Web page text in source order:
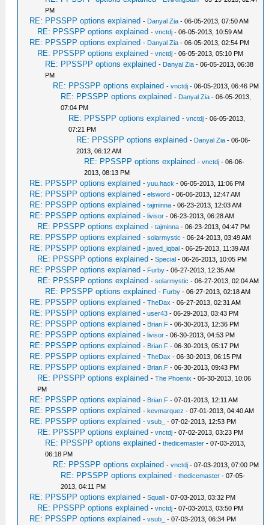
PM
RE: PPSSPP options explained - Danyal Zia - 06-05-2013, 07:50 AM
RE: PPSSPP options explained -vnctdj - 06-05-2013, 10:59 AM
RE: PPSSPP options explained - Danyal Zia - 06-05-2013, 02:54 PM
RE: PPSSPP options explained -vnctdj - 06-05-2013, 05:10 PM
RE: PPSSPP options explained - Danyal Zia - 06-05-2013, 06:38
PM
RE: PPSSPP options explained -vnctdj - 06-05-2013, 06:46 PM
RE: PPSSPP options explained - Danyal Zia - 06-05-2013,
07:04 PM
RE: PPSSPP options explained -vnctdj - 06-05-2013,
07:21 PM
RE: PPSSPP options explained - Danyal Zia - 06-06-
2013, 06:12 AM
RE: PPSSPP options explained -vnctdj - 06-06-
2013, 08:13 PM
RE: PPSSPP options explained -yuu.hack - 06-05-2013, 11:06 PM
RE: PPSSPP options explained -elsword - 06-06-2013, 12:47 AM
RE: PPSSPP options explained -tajminna - 06-23-2013, 12:03 AM
RE: PPSSPP options explained -livisor - 06-23-2013, 06:28 AM
RE: PPSSPP options explained -tajminna - 06-23-2013, 04:47 PM
RE: PPSSPP options explained -solarmystic - 06-24-2013, 03:49 AM
RE: PPSSPP options explained -javed_iqbal - 06-25-2013, 11:39 AM
RE: PPSSPP options explained -Special - 06-26-2013, 10:05 PM
RE: PPSSPP options explained - Furby - 06-27-2013, 12:35 AM
RE: PPSSPP options explained -solarmystic - 06-27-2013, 02:04 AM
RE: PPSSPP options explained - Furby - 06-27-2013, 02:18 AM
RE: PPSSPP options explained -TheDax - 06-27-2013, 02:31 AM
RE: PPSSPP options explained -user43 - 06-29-2013, 03:43 PM
RE: PPSSPP options explained - Brian.F - 06-30-2013, 12:36 PM
RE: PPSSPP options explained -livisor - 06-30-2013, 04:53 PM
RE: PPSSPP options explained - Brian.F - 06-30-2013, 05:17 PM
RE: PPSSPP options explained -TheDax - 06-30-2013, 06:15 PM
RE: PPSSPP options explained - Brian.F - 06-30-2013, 09:43 PM
RE: PPSSPP options explained -The Phoenix - 06-30-2013, 10:06
PM
RE: PPSSPP options explained - Brian.F - 07-01-2013, 12:11 AM
RE: PPSSPP options explained -kevmarquez - 07-01-2013, 04:40 AM
RE: PPSSPP options explained -vsub_ - 07-02-2013, 12:53 PM
RE: PPSSPP options explained -vnctdj - 07-02-2013, 03:23 PM
RE: PPSSPP options explained -thedicemaster - 07-03-2013,
06:18 PM
RE: PPSSPP options explained -vnctdj - 07-03-2013, 07:00 PM
RE: PPSSPP options explained -thedicemaster - 07-05-
2013, 04:11 PM
RE: PPSSPP options explained -Squall - 07-03-2013, 03:32 PM
RE: PPSSPP options explained -vnctdj - 07-03-2013, 03:50 PM
RE: PPSSPP options explained -vsub_ - 07-03-2013, 06:34 PM